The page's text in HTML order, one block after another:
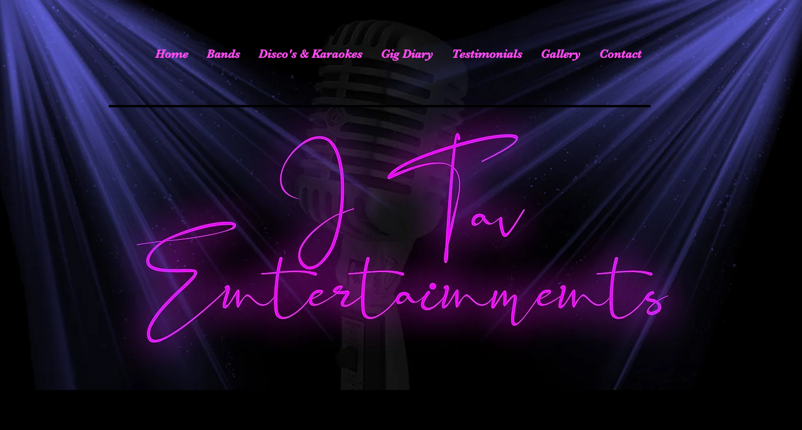
Home Bands Disco's & Karaokes Gig Diary Testimonials Gallery Contact